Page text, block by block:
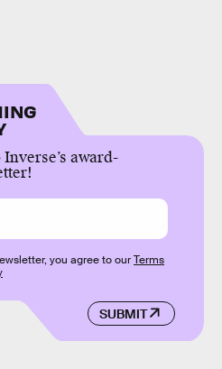
award-
SUBMIT
you agree to ourTerms